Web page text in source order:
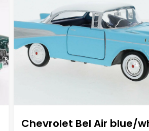
Chevrolet Bel Air blue/